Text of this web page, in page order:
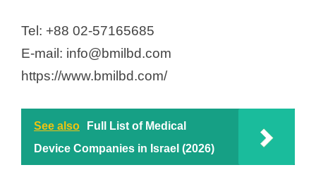
Tel: +88 02-57165685
E-mail: info@bmilbd.com
https://www.bmilbd.com/
See also
Full List of Medical
Device Companies in Israel (2026)